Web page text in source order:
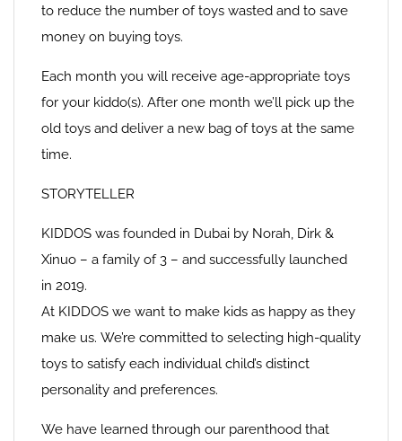
to reduce the number of toys wasted and to save
money on buying toys.
Each month you will receive age-appropriate toys
for your kiddo(s). After one month we’ll pick up the
old toys and deliver a new bag of toys at the same
time.
STORYTELLER
KIDDOS was founded in Dubai by Norah, Dirk &
Xinuo – a family of 3 – and successfully launched
in 2019.
At KIDDOS we want to make kids as happy as they
make us. We’re committed to selecting high-quality
toys to satisfy each individual child’s distinct
personality and preferences.
We have learned through our parenthood that